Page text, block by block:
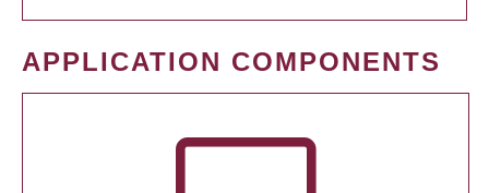
APPLICATION COMPONENTS